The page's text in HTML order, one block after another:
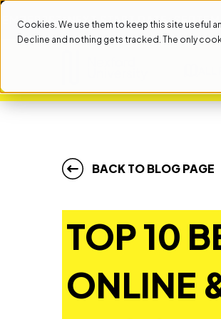
Cookies. We use them to keep this site useful
Decline and nothing gets tracked. The only
NEXT START DATE: SEPTEMBER 1ST
BACK TO BLOG PAGE
TOP 10
ONLINE